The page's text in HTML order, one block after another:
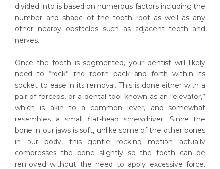
divided into is based on numerous factors including the
number and shape of the tooth root as well as any
other nearby obstacles such as adjacent teeth and
nerves.
Once the tooth is segmented, your dentist will likely
need to “rock” the tooth back and forth within its
socket to ease in its removal. This is done either with a
pair of forceps, or a dental tool known as an “elevator,”
which is akin to a common lever, and somewhat
resembles a small flat-head screwdriver. Since the
bone in our jaws is soft, unlike some of the other bones
in our body, this gentle rocking motion actually
compresses the bone slightly so the tooth can be
removed without the need to apply excessive force.